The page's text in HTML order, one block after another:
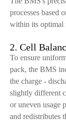
processes based
within its optimal
2. Cell
To ensure
pack, the BMS
the charge -
slightly different
or uneven usage
and redistributes